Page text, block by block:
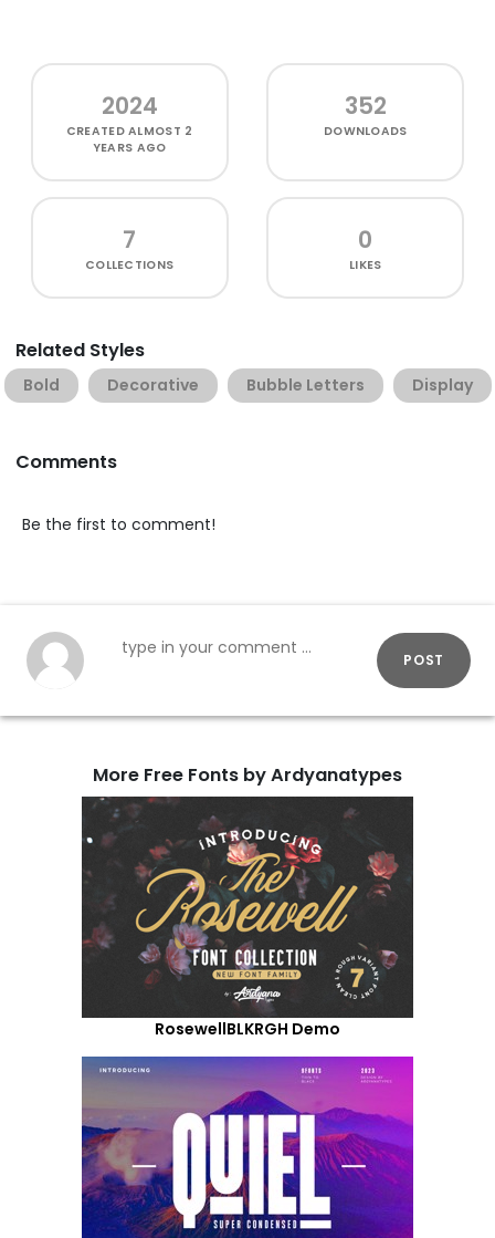
2024
CREATEDALMOST 2
YEARS AGO
352
DOWNLOADS
7
COLLECTIONS
0
LIKES
Related Styles
Bold Decorative Bubble Letters Display
Comments
Be the first to comment!
POST
More Free Fonts by Ardyanatypes
RosewellBLKRGH Demo